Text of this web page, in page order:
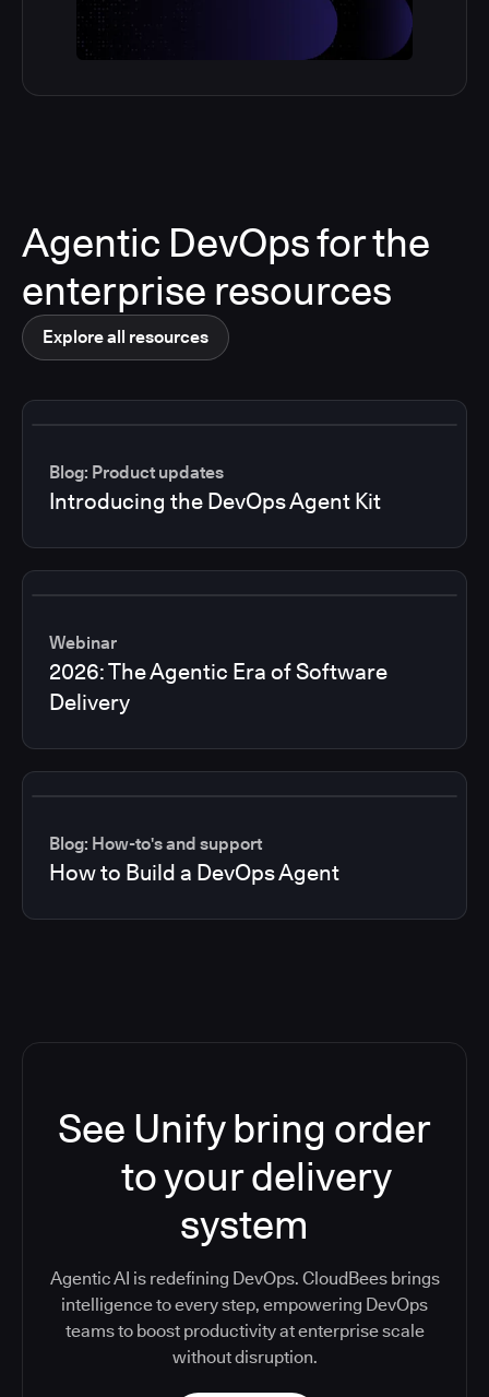
Agentic DevOps for the
enterprise resources
Explore all resources
Blog: Product updates
Introducing the DevOps Agent Kit
Webinar
2026: The Agentic Era of Software
Delivery
Blog: How-to's and support
How to Build a DevOps Agent
See Unify bring order
to your delivery
system
Agentic AI is redefining DevOps. CloudBees brings
intelligence to every step, empowering DevOps
teams to boost productivity at enterprise scale
without disruption.